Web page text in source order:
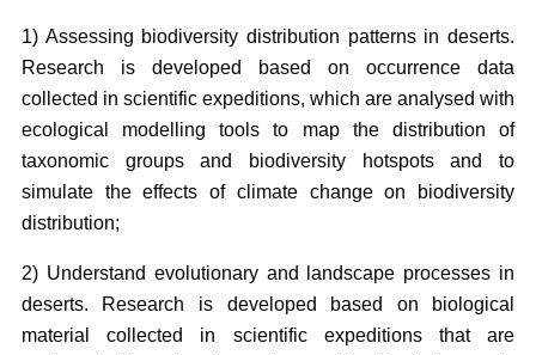
1) Assessing biodiversity distribution patterns in deserts.
Research is developed based on occurrence data
collected in scientific expeditions, which are analysed with
ecological modelling tools to map the distribution of
taxonomic groups and biodiversity hotspots and to
simulate the effects of climate change on biodiversity
distribution;
2) Understand evolutionary and landscape processes in
deserts. Research is developed based on biological
material collected in scientific expeditions that are